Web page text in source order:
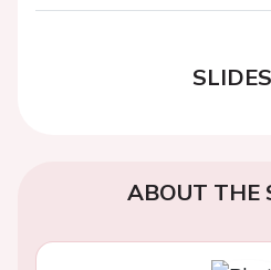
SLIDES
ABOUT THE